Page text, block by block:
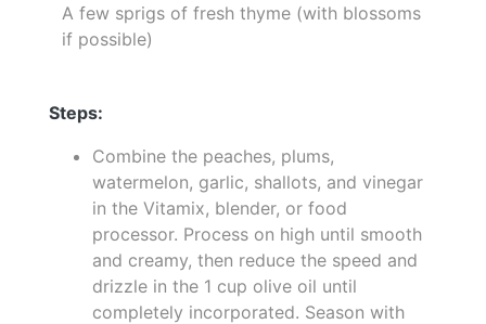
A few sprigs of fresh thyme (with blossoms
if possible)
Steps:
Combine the peaches, plums,
watermelon, garlic, shallots, and vinegar
in the Vitamix, blender, or food
processor. Process on high until smooth
and creamy, then reduce the speed and
drizzle in the 1 cup olive oil until
completely incorporated. Season with